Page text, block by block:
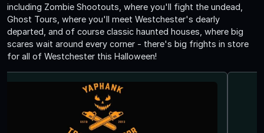
including Zombie Shootouts, where you'll fight the undead,
Ghost Tours, where you'll meet Westchester's dearly
departed, and of course classic haunted houses, where big
scares wait around every corner - there's big frights in store
for all of Westchester this Halloween!